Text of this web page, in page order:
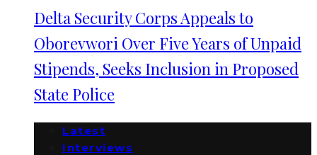
Delta Security Corps Appeals to
Oborevwori Over Five Years of Unpaid
Stipends, Seeks Inclusion in Proposed
State Police
Latest
Interviews